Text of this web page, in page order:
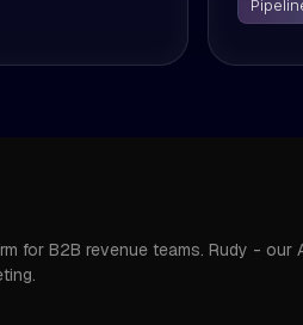
for B2B revenue teams. Rudy - our